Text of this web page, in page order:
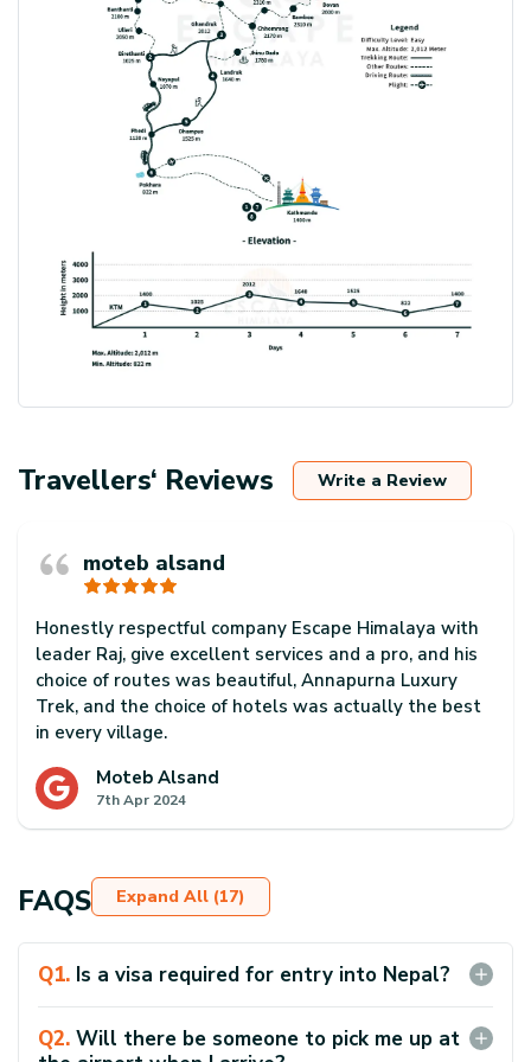
Travellers‘ Reviews Write a Review
Moteb Alsand
7th Apr 2024
moteb alsand
Honestly respectful company Escape Himalaya with
leader Raj, give excellent services and a pro, and his
choice of routes was beautiful, Annapurna Luxury
Trek, and the choice of hotels was actually the best
in every village.
Meet me from the capital airport to the end of the
flight and get me to the departure airport
Thanks Raj
FAQS Expand All (17)
Q1. Is a visa required for entry into Nepal?
Yes, the majority of travelers to Nepal will need a visa.
You can acquire one upon arrival at Tribhuvan
Q2. Will there be someone to pick me up at